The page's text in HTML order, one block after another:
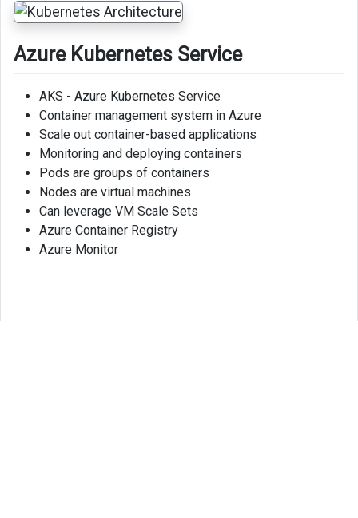
Azure Kubernetes Service
AKS - Azure Kubernetes Service
Container management system in Azure
Scale out container-based applications
Monitoring and deploying containers
Pods are groups of containers
Nodes are virtual machines
Can leverage VM Scale Sets
Azure Container Registry
Azure Monitor